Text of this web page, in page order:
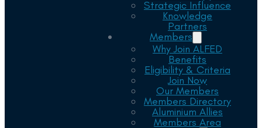
Strategic Influence
Knowledge
Partners
Members
Why Join ALFED
Benefits
Eligibility & Criteria
Join Now
Our Members
Members Directory
Aluminium Allies
Members Area